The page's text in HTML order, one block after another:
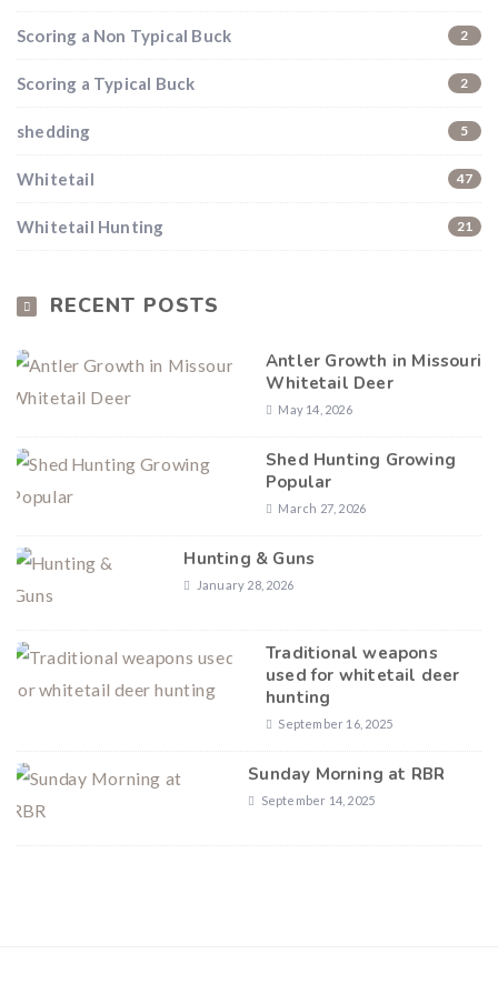
Scoring a Non Typical Buck 2
Scoring a Typical Buck 2
shedding 5
Whitetail 47
Whitetail Hunting 21
RECENT POSTS
Antler Growth in Missouri
Whitetail Deer
May 14, 2026
Shed Hunting Growing
Popular
March 27, 2026
Hunting & Guns
January 28, 2026
Traditional weapons
used for whitetail deer
hunting
September 16, 2025
Sunday Morning at RBR
September 14, 2025